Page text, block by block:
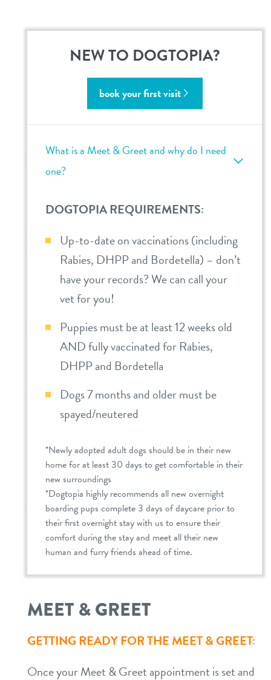
Dogtopia main site
change location
NEW TO DOGTOPIA?
book your first visit
What is a Meet & Greet and why do I need
one?
DOGTOPIA REQUIREMENTS:
Up-to-date on vaccinations (including
Rabies, DHPP and Bordetella) – don’t
have your records? We can call your
vet for you!
Puppies must be at least 12 weeks old
AND fully vaccinated for Rabies,
DHPP and Bordetella
Dogs 7 months and older must be
spayed/neutered
*Newly adopted adult dogs should be in their new
home for at least 30 days to get comfortable in their
new surroundings
*Dogtopia highly recommends all new overnight
boarding pups complete 3 days of daycare prior to
their first overnight stay with us to ensure their
comfort during the stay and meet all their new
human and furry friends ahead of time.
MEET & GREET
GETTING READY FOR THE MEET & GREET:
Once your Meet & Greet appointment is set and